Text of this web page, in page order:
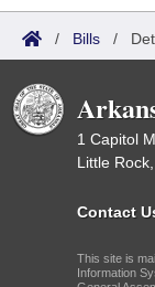
/ Bills /
1 Capitol
Little
Contact
This site is
Information